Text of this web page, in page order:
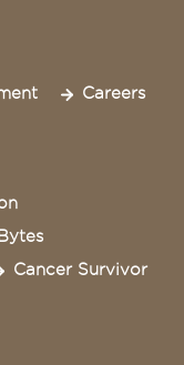
Careers
Cancer Survivor